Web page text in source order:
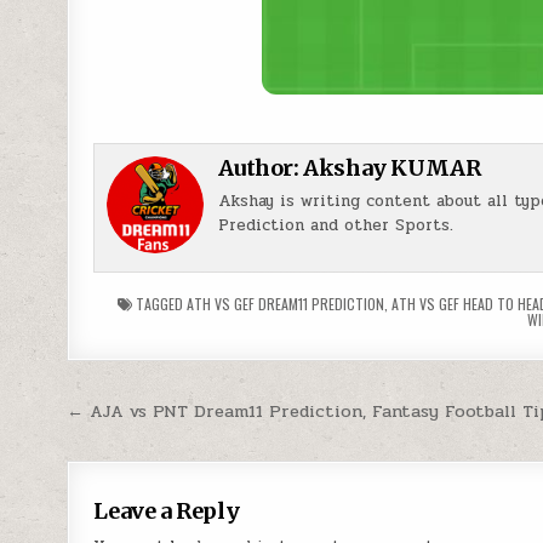
Author:Akshay KUMAR
Akshay is writing content about all
Prediction and other Sports.
TAGGEDATH VS GEF DREAM11 PREDICTION ,ATH VS GEF HEAD TO
← AJA vs PNT Dream11 Prediction, Fantasy Football
Leave a Reply